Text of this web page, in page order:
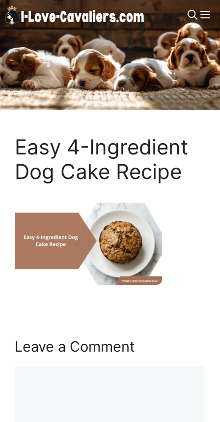
Skip
to
content
Easy 4-Ingredient
Dog Cake Recipe
Leave a Comment